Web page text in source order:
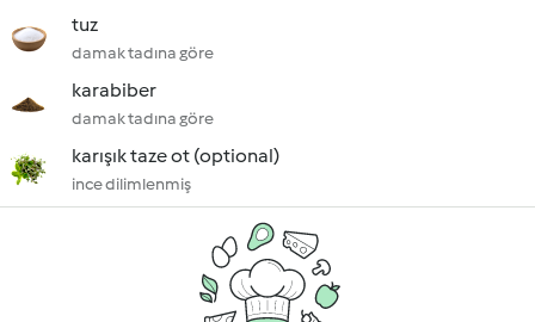
tuz
damak tadına göre
karabiber
damak tadına göre
karışık taze ot (optional)
ince dilimlenmiş